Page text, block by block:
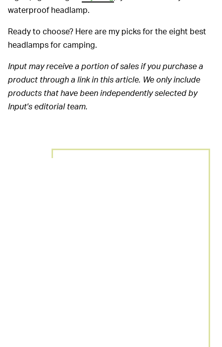
waterproof headlamp.
Ready to choose? Here are my picks for the eight best
headlamps for camping.
Input may receive a portion of sales if you purchase a
product through a link in this article. We only include
products that have been independently selected by
Input's editorial team.